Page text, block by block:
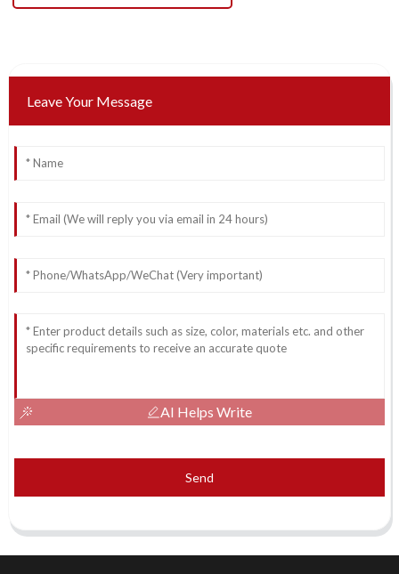
Leave Your Message
AI Helps Write
Send